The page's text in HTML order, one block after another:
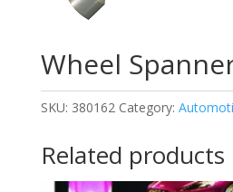
Wheel
SKU: 380162 Category:
Related products